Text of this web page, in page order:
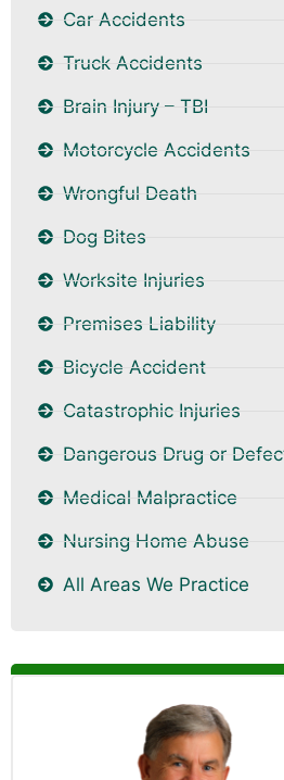
Car Accidents
Truck Accidents
Brain Injury – TBI
Motorcycle Accidents
Wrongful Death
Dog Bites
Worksite Injuries
Premises Liability
Bicycle Accident
Catastrophic Injuries
Dangerous Drug or
Medical Malpractice
Nursing Home Abuse
All Areas We Practice